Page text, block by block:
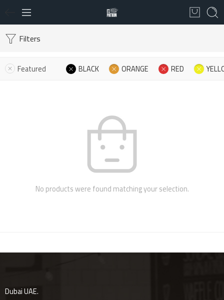
Filters
Featured BLACK ORANGE RED
No products were found matching your selection.
Dubai UAE.